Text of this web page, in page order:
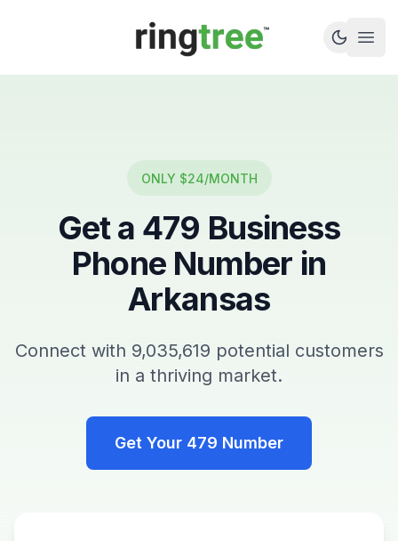
Callbetter
ONLY $24/MONTH
Get a 479 Business
Phone Number in
Arkansas
Connect with 9,035,619 potential customers
in a thriving market.
Get Your 479 Number